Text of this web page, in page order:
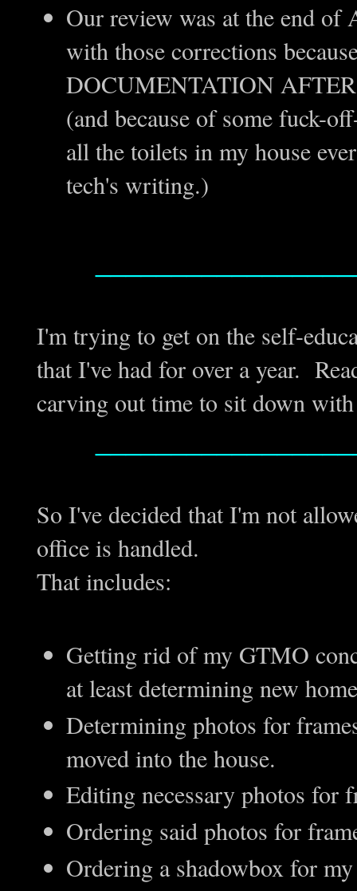
Our review was at the end
with those corrections
DOCUMENTATION
(and because of some fuck-
all the toilets in my house
tech's writing.)
I'm trying to get on the self-
that I've had for over a year.
carving out time to sit down
So I've decided that I'm not
office is handled.
That includes:
Getting rid of my GTMO
at least determining new
Determining photos for
moved into the house.
Editing necessary photos for
Ordering said photos for
Ordering a shadowbox for